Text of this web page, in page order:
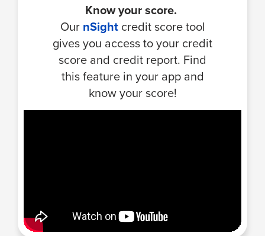
Know your score.
Our nSightcredit score tool
gives you access to your credit
score and credit report. Find
this feature in your app and
know your score!